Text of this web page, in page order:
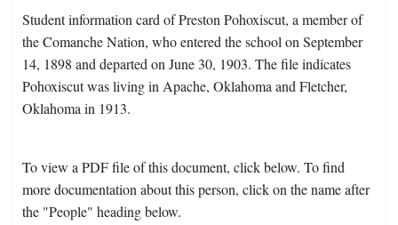
Student information card of Preston Pohoxiscut, a member of
the Comanche Nation, who entered the school on September
14, 1898 and departed on June 30, 1903. The file indicates
Pohoxiscut was living in Apache, Oklahoma and Fletcher,
Oklahoma in 1913.
To view a PDF file of this document, click below. To find
more documentation about this person, click on the name after
the "People" heading below.